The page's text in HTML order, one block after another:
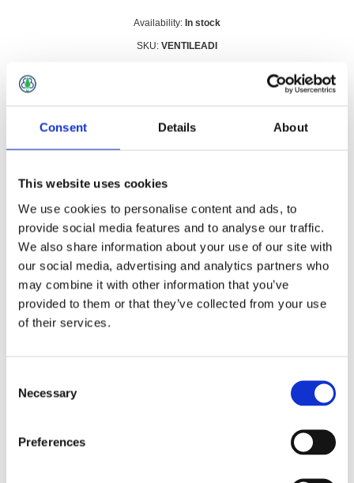
Consent Details About
This website uses cookies
We use cookies to personalise content and ads, to
provide social media features and to analyse our traffic.
We also share information about your use of our site with
our social media, advertising and analytics partners who
may combine it with other information that you’ve
provided to them or that they’ve collected from your use
of their services.
Selection
Necessary
Preferences
Availability: In stock
SKU: VENTILEADI
Overview Contact Us
Glidevale (SUA) Universal Pipe Adaptor for In-line vents.
Converts In-line ventilators to soil pipe and/or mechanical
extract terminal.